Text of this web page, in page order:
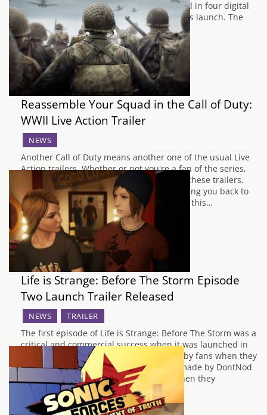
adventure, SEGA have released the second in four digital
comics developed especially for the game's launch. The
second issue,…
Reassemble Your Squad in the Call of Duty:
WWII Live Action Trailer
NEWS
Another Call of Duty means another one of the usual Live
Action trailers. Whether or not you're a fan of the series,
there's usually some value to be found in these trailers.
They are charming, action-packed, and bring you back to
the simpler times of the mid 2000's (when this…
Life is Strange: Before The Storm Episode
Two Launch Trailer Released
NEWS TRAILER
The first episode of Life is Strange: Before The Storm was a
critical and commercial success when it was launched in
August 2017. Any doubts that were held by fans when they
heard that the new game would not be made by DontNod
Entertainment were quickly quashed when they
experienced…